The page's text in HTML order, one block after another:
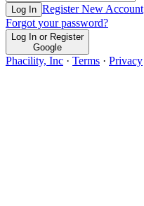
Log In Register New Account
Forgot your password?
Log In or Register
Google
Phacility, Inc · Terms · Privacy